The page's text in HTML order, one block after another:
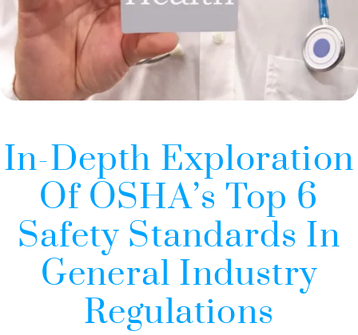
In-Depth Exploration
Of OSHA’s Top 6
Safety Standards In
General Industry
Regulations